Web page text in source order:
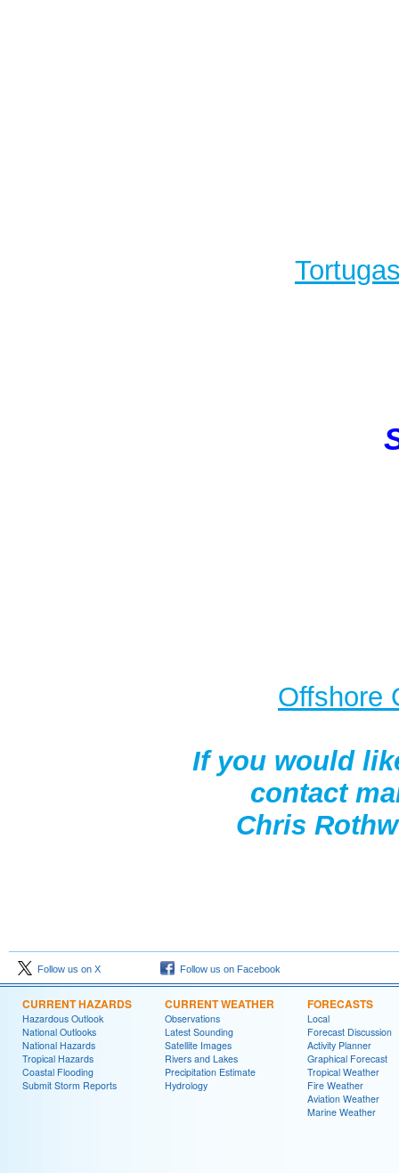
Offshore
If you would
contact
Chris
Follow us on X Follow us on Facebook
CURRENT HAZARDS
Hazardous Outlook
National Outlooks
National Hazards
Tropical Hazards
Coastal Flooding
Submit Storm Reports
CURRENT WEATHER
Observations
Latest Sounding
Satellite Images
Rivers and Lakes
Precipitation Estimate
Hydrology
FORECASTS
Local
Forecast Discussion
Activity Planner
Graphical Forecast
Tropical Weather
Fire Weather
Aviation Weather
Marine Weather